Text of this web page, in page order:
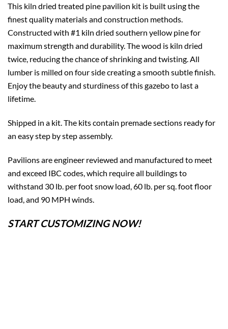
This kiln dried treated pine pavilion kit is built using the
finest quality materials and construction methods.
Constructed with #1 kiln dried southern yellow pine for
maximum strength and durability. The wood is kiln dried
twice, reducing the chance of shrinking and twisting. All
lumber is milled on four side creating a smooth subtle finish.
Enjoy the beauty and sturdiness of this gazebo to last a
lifetime.
Shipped in a kit. The kits contain premade sections ready for
an easy step by step assembly.
Pavilions are engineer reviewed and manufactured to meet
and exceed IBC codes, which require all buildings to
withstand 30 lb. per foot snow load, 60 lb. per sq. foot floor
load, and 90 MPH winds.
START CUSTOMIZING NOW!